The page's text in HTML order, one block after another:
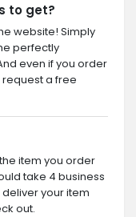
to get?
website! Simply
perfectly
even if you order
a free
item you order
take 4 business
your item
out.